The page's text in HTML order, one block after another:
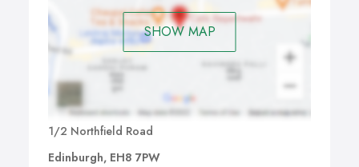
SHOW MAP
1/2 Northfield Road
Edinburgh, EH8 7PW